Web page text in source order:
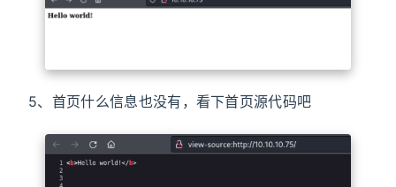
5、首页什么信息也没有，看下首页源代码吧